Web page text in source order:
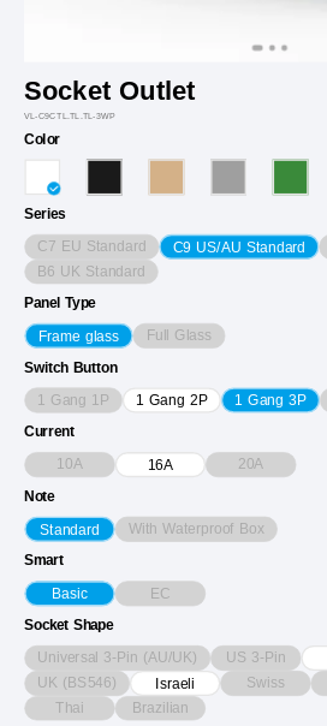
Socket Outlet
VL-C9CTL.TL.TL-3WP
Color
Series
C7 EU Standard C9 US/AU Standard
B6 UK Standard
Panel Type
Frame glass Full Glass
Switch Button
1 Gang 1P 1 Gang 2P 1 Gang 3P
Current
10A 16A 20A
Note
Standard With Waterproof Box
Smart
Basic EC
Socket Shape
Universal 3-Pin (AU/UK) US 3-Pin
UK (BS546)
Israeli Swiss
Thai Brazilian